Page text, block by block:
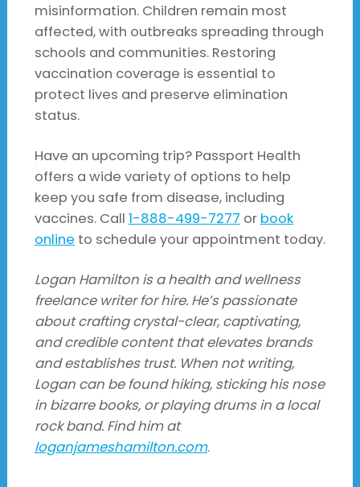
misinformation. Children remain most
affected, with outbreaks spreading through
schools and communities. Restoring
vaccination coverage is essential to
protect lives and preserve elimination
status.
Have an upcoming trip? Passport Health
offers a wide variety of options to help
keep you safe from disease, including
vaccines. Call 1-888-499-7277 or book
online to schedule your appointment today.
Logan Hamilton is a health and wellness
freelance writer for hire. He’s passionate
about crafting crystal-clear, captivating,
and credible content that elevates brands
and establishes trust. When not writing,
Logan can be found hiking, sticking his nose
in bizarre books, or playing drums in a local
rock band. Find him at
loganjameshamilton.com.